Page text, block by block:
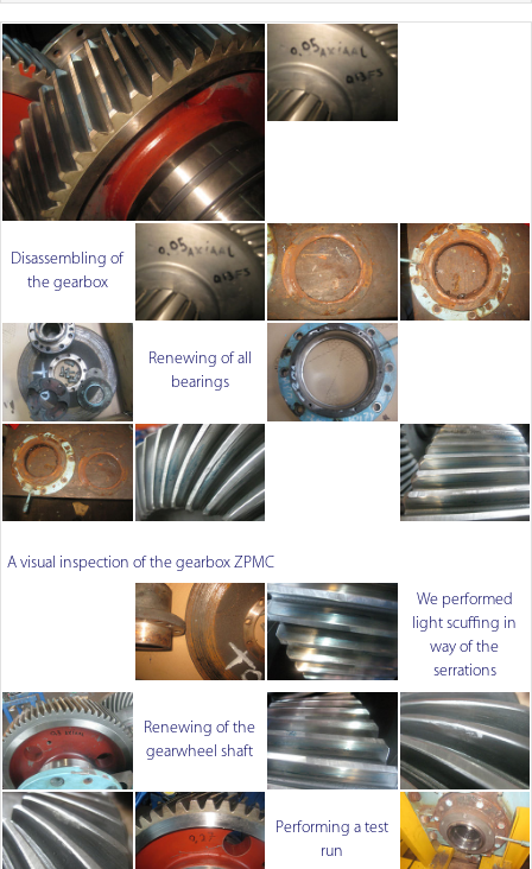
Disassembling of
the gearbox
Renewing of all
bearings
A visual inspection of the gearbox ZPMC
We performed
light scuffing in
way of the
serrations
Renewing of the
gearwheel shaft
Performing a test
run